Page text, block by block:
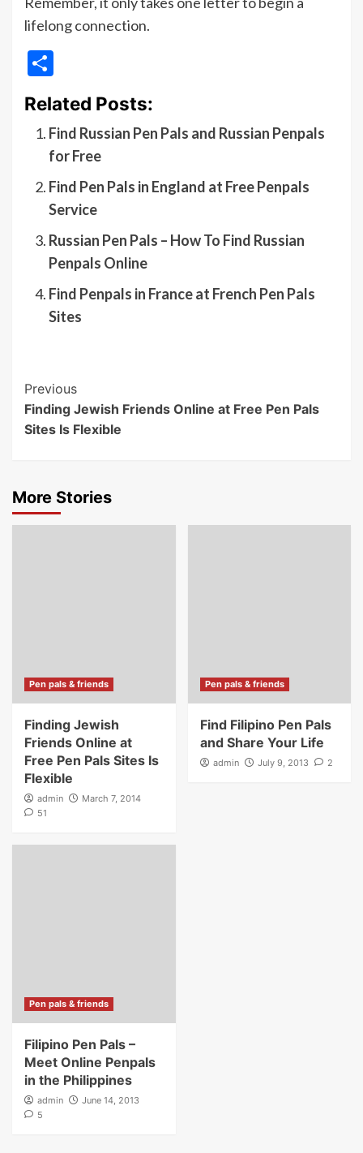
lifelong connection.
Related Posts:
Find Russian Pen Pals and Russian Penpals
for Free
Find Pen Pals in England at Free Penpals
Service
Russian Pen Pals – How To Find Russian
Penpals Online
Find Penpals in France at French Pen Pals
Sites
Post
Navigation
Previous
Finding Jewish Friends Online at Free Pen Pals
Sites Is Flexible
More Stories
Pen pals & friends
Finding Jewish
Friends Online at
Free Pen Pals Sites Is
Flexible
admin
March 7, 2014
51
Pen pals & friends
Find Filipino Pen Pals
and Share Your Life
admin July 9, 2013 2
Pen pals & friends
Filipino Pen Pals –
Meet Online Penpals
in the Philippines
admin
June 14, 2013
5